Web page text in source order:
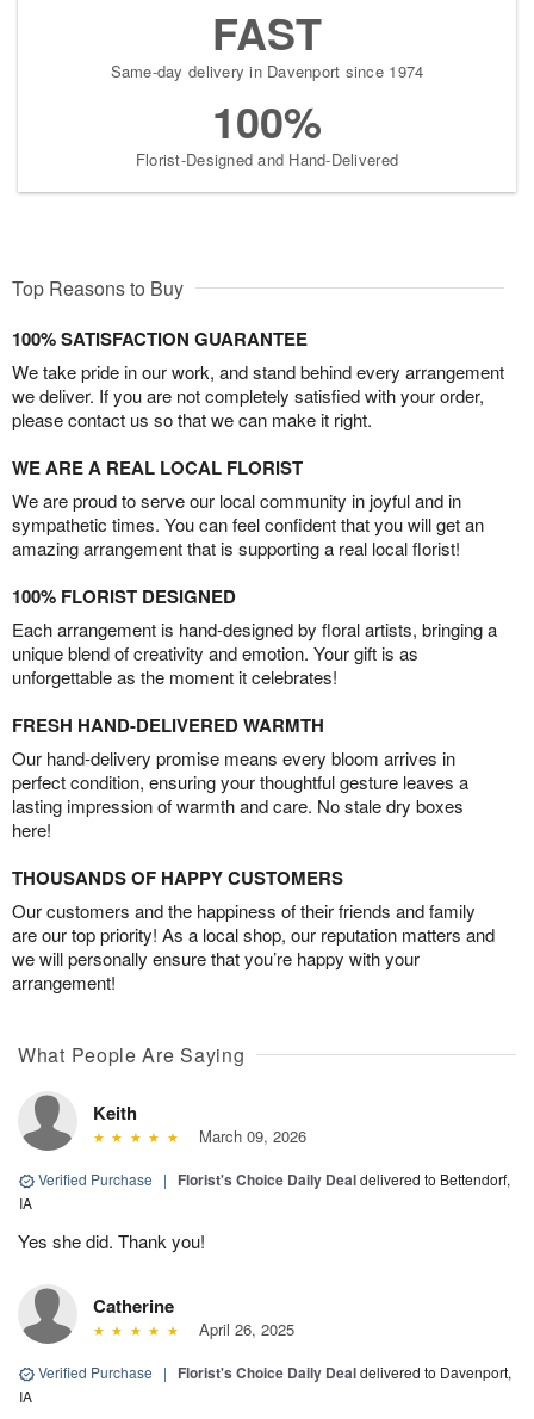
FAST
Same-day delivery in Davenport since 1974
100%
Florist-Designed and Hand-Delivered
Top Reasons to Buy
100% SATISFACTION GUARANTEE
We take pride in our work, and stand behind every arrangement
we deliver. If you are not completely satisfied with your order,
please contact us so that we can make it right.
WE ARE A REAL LOCAL FLORIST
We are proud to serve our local community in joyful and in
sympathetic times. You can feel confident that you will get an
amazing arrangement that is supporting a real local florist!
100% FLORIST DESIGNED
Each arrangement is hand-designed by floral artists, bringing a
unique blend of creativity and emotion. Your gift is as
unforgettable as the moment it celebrates!
FRESH HAND-DELIVERED WARMTH
Our hand-delivery promise means every bloom arrives in
perfect condition, ensuring your thoughtful gesture leaves a
lasting impression of warmth and care. No stale dry boxes
here!
THOUSANDS OF HAPPY CUSTOMERS
Our customers and the happiness of their friends and family
are our top priority! As a local shop, our reputation matters and
we will personally ensure that you’re happy with your
arrangement!
What People Are Saying
Keith
March 09, 2026
Verified Purchase | Florist's Choice Daily Dealdelivered to Bettendorf,
IA
Yes she did. Thank you!
Catherine
April 26, 2025
Verified Purchase | Florist's Choice Daily Dealdelivered to Davenport,
IA